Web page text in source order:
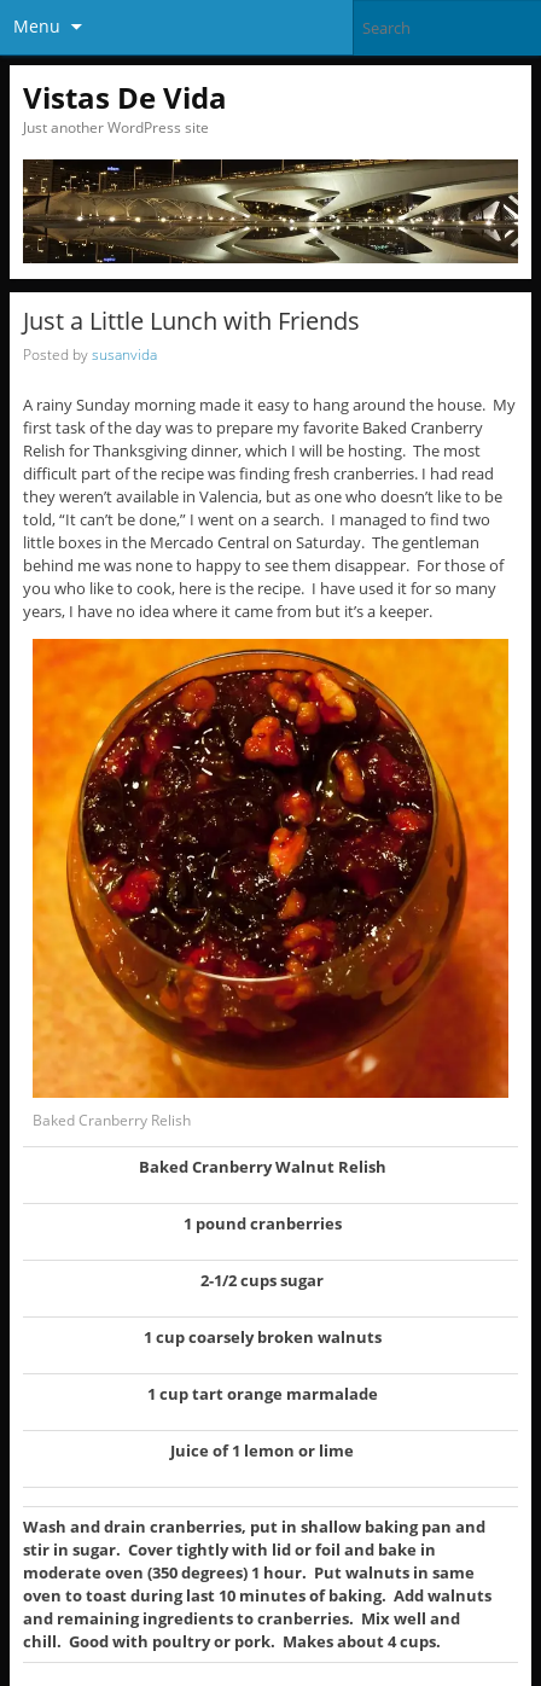
Menu
Vistas De Vida
Just another WordPress site
Just a Little Lunch with Friends
Posted bysusanvida
A rainy Sunday morning made it easy to hang around the house. My
first task of the day was to prepare my favorite Baked Cranberry
Relish for Thanksgiving dinner, which I will be hosting. The most
difficult part of the recipe was finding fresh cranberries. I had read
they weren’t available in Valencia, but as one who doesn’t like to be
told, “It can’t be done,” I went on a search. I managed to find two
little boxes in the Mercado Central on Saturday. The gentleman
behind me was none to happy to see them disappear. For those of
you who like to cook, here is the recipe. I have used it for so many
years, I have no idea where it came from but it’s a keeper.
Baked Cranberry Relish
Baked Cranberry Walnut Relish
1 pound cranberries
2-1/2 cups sugar
1 cup coarsely broken walnuts
1 cup tart orange marmalade
Juice of 1 lemon or lime
Wash and drain cranberries, put in shallow baking pan and
stir in sugar. Cover tightly with lid or foil and bake in
moderate oven (350 degrees) 1 hour. Put walnuts in same
oven to toast during last 10 minutes of baking. Add walnuts
and remaining ingredients to cranberries. Mix well and
chill. Good with poultry or pork. Makes about 4 cups.